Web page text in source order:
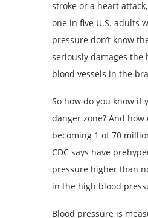
stroke or a heart
one in five U.S. adults
pressure don’t know
seriously damages the
blood vessels in the
So how do you know if
danger zone? And how
becoming 1 of 70
CDC says have
pressure higher than
in the high blood
Blood pressure is